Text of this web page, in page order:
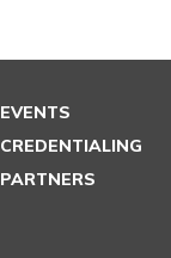
EVENTS
CREDENTIALING
PARTNERS